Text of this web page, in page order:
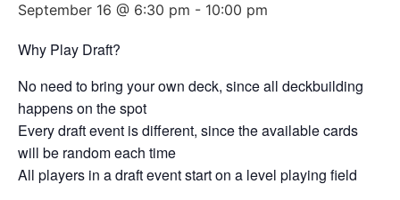
September 16 @ 6:30 pm - 10:00 pm
Why Play Draft?
No need to bring your own deck, since all deckbuilding
happens on the spot
Every draft event is different, since the available cards
will be random each time
All players in a draft event start on a level playing field